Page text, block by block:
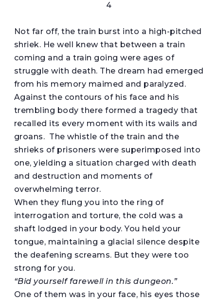
4
Not far off, the train burst into a high-pitched
shriek. He well knew that between a train
coming and a train going were ages of
struggle with death. The dream had emerged
from his memory maimed and paralyzed.
Against the contours of his face and his
trembling body there formed a tragedy that
recalled its every moment with its wails and
groans. The whistle of the train and the
shrieks of prisoners were superimposed into
one, yielding a situation charged with death
and destruction and moments of
overwhelming terror.
When they flung you into the ring of
interrogation and torture, the cold was a
shaft lodged in your body. You held your
tongue, maintaining a glacial silence despite
the deafening screams. But they were too
strong for you.
“Bid yourself farewellin this dungeon.”
One of them was in your face, his eyes those